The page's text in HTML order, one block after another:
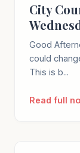
City
Good
could
This is b...
Read full